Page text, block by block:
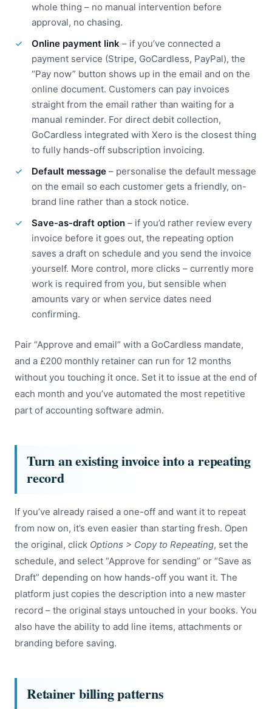
whole thing – no manual intervention before
approval, no chasing.
Online payment link – if you’ve connected a
payment service (Stripe, GoCardless, PayPal), the
“Pay now” button shows up in the email and on the
online document. Customers can pay invoices
straight from the email rather than waiting for a
manual reminder. For direct debit collection,
GoCardless integrated with Xero is the closest thing
to fully hands-off subscription invoicing.
Default message – personalise the default message
on the email so each customer gets a friendly, on-
brand line rather than a stock notice.
Save-as-draft option – if you’d rather review every
invoice before it goes out, the repeating option
saves a draft on schedule and you send the invoice
yourself. More control, more clicks – currently more
work is required from you, but sensible when
amounts vary or when service dates need
confirming.
Pair “Approve and email” with a GoCardless mandate,
and a £200 monthly retainer can run for 12 months
without you touching it once. Set it to issue at the end of
each month and you’ve automated the most repetitive
part of accounting software admin.
Turn an existing invoice into a repeating
record
If you’ve already raised a one-off and want it to repeat
from now on, it’s even easier than starting fresh. Open
the original, click Options > Copy to Repeating, set the
schedule, and select “Approve for sending” or “Save as
Draft” depending on how hands-off you want it. The
platform just copies the description into a new master
record – the original stays untouched in your books. You
also have the ability to add line items, attachments or
branding before saving.
Retainer billing patterns